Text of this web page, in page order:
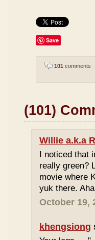
Save
101 comments
(101)
Willie a.k.a
I noticed that
really green?
movie where
yuk there.
October 19,
khengsiong